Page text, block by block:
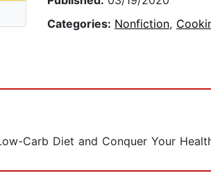
Categories: Nonfiction,
Carb Diet and Conquer Your